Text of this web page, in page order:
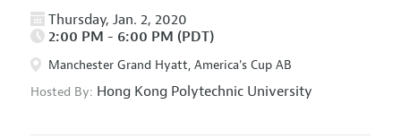
Thursday, Jan. 2, 2020
2:00 PM - 6:00 PM (PDT)
Manchester Grand Hyatt, America's Cup AB
Hosted By: Hong Kong Polytechnic University